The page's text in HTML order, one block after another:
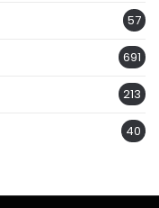
57
691
213
40